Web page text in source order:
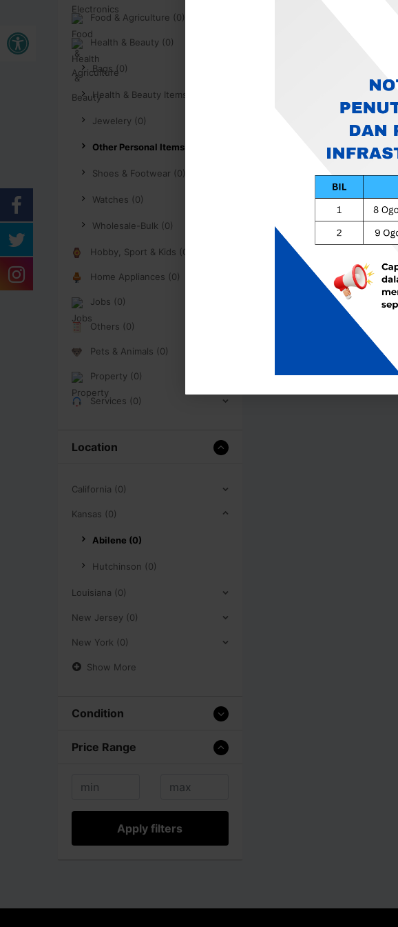
Open toolbar
Food & Agriculture (0)
Health & Beauty (0)
Bags (0)
Health & Beauty Items (0)
Jewelery (0)
Other Personal Items (0)
Shoes & Footwear (0)
Watches (0)
Wholesale-Bulk (0)
Hobby, Sport & Kids (0)
Home Appliances (0)
Jobs (0)
Others (0)
Pets & Animals (0)
Property (0)
Services (0)
Location
California (0)
Kansas (0)
Abilene (0)
Hutchinson (0)
Louisiana (0)
New Jersey (0)
New York (0)
Show More
Condition
Price Range
Apply filters